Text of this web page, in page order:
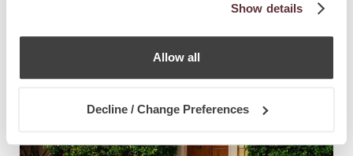
Show details
Allow all
Decline / Change Preferences